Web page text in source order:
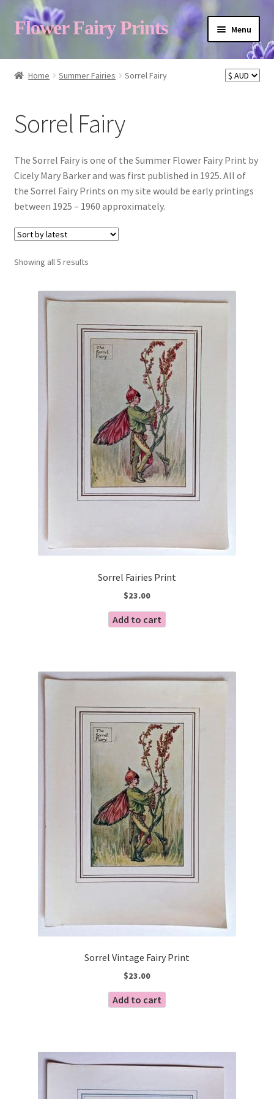
Flower Fairy Prints Menu
My Account
About
Home Summer Fairies Sorrel Fairy
Sorrel Fairy
The Sorrel Fairy is one of the Summer Flower Fairy Print by
Cicely Mary Barker and was first published in 1925. All of
the Sorrel Fairy Prints on my site would be early printings
between 1925 – 1960 approximately.
Showing all 5 resultsSorted
latest
Sorrel Fairies Print
$23.00
Add to cart
Sorrel Vintage Fairy Print
$23.00
Add to cart